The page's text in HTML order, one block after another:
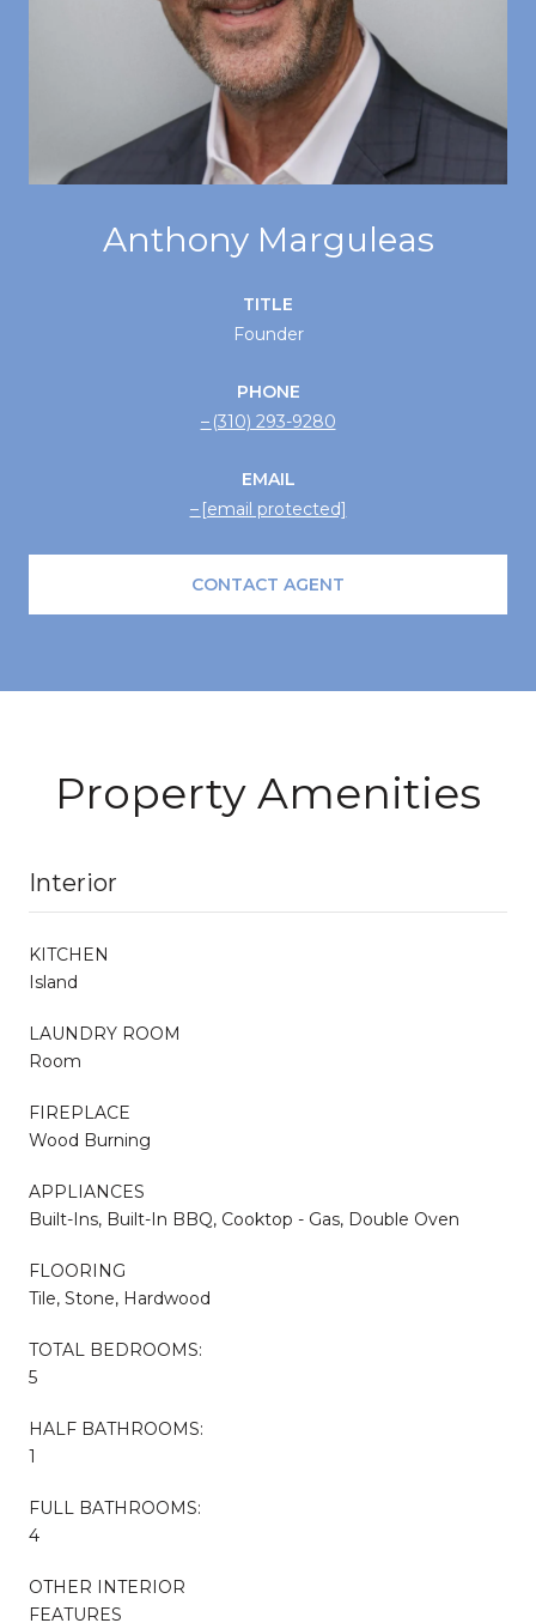
Anthony Marguleas
TITLE
Founder
PHONE
(310) 293-9280
EMAIL
[email protected]
CONTACT AGENT
Property Amenities
Interior
KITCHEN
Island
LAUNDRY ROOM
Room
FIREPLACE
Wood Burning
APPLIANCES
Built-Ins, Built-In BBQ, Cooktop - Gas, Double Oven
FLOORING
Tile, Stone, Hardwood
TOTAL BEDROOMS:
5
HALF BATHROOMS:
1
FULL BATHROOMS:
4
OTHER INTERIOR
FEATURES